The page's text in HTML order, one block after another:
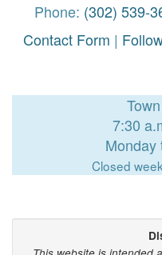
Phone: (302) 539-
Contact Form |
7:30
Monday
Closed